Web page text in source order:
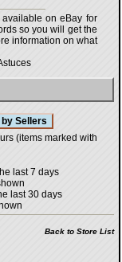
on eBay for
so you will get the
information on what
(items marked with
last 7 days
last 30 days
Back to Store List